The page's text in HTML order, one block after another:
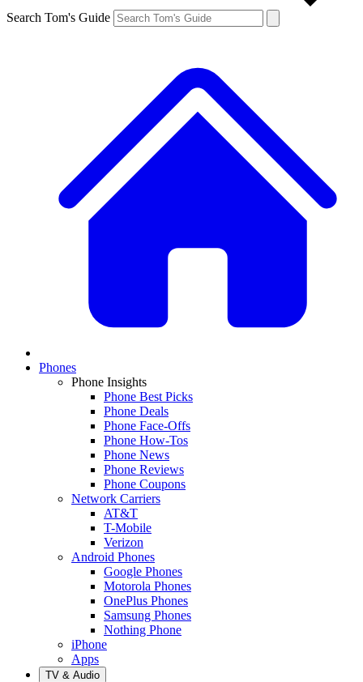
Search Tom's Guide
Phones
Phone Insights
Phone Best Picks
Phone Deals
Phone Face-Offs
Phone How-Tos
Phone News
Phone Reviews
Phone Coupons
Network Carriers
AT&T
T-Mobile
Verizon
Android Phones
Google Phones
Motorola Phones
OnePlus Phones
Samsung Phones
Nothing Phone
iPhone
Apps
TV & Audio